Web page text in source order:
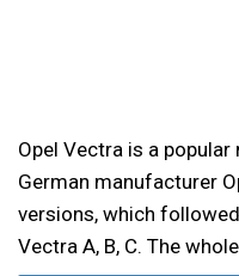
Opel Vectra is a
German manufacturer
versions, which
Vectra A, B, C. The whole